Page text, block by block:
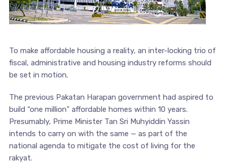
To make affordable housing a reality, an inter-locking trio of
fiscal, administrative and housing industry reforms should
be set in motion.
The previous Pakatan Harapan government had aspired to
build “one million” affordable homes within 10 years.
Presumably, Prime Minister Tan Sri Muhyiddin Yassin
intends to carry on with the same — as part of the
national agenda to mitigate the cost of living for the
rakyat.